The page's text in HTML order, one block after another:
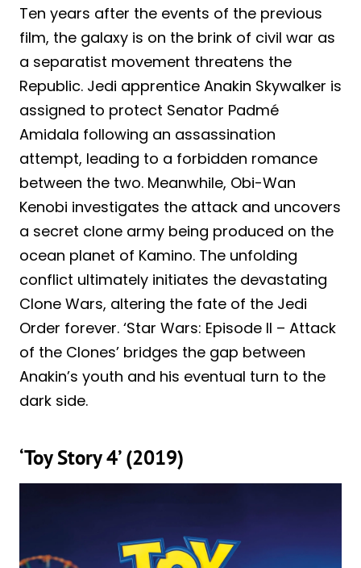
Ten years after the events of the previous
film, the galaxy is on the brink of civil war as
a separatist movement threatens the
Republic. Jedi apprentice Anakin Skywalker is
assigned to protect Senator Padmé
Amidala following an assassination
attempt, leading to a forbidden romance
between the two. Meanwhile, Obi-Wan
Kenobi investigates the attack and uncovers
a secret clone army being produced on the
ocean planet of Kamino. The unfolding
conflict ultimately initiates the devastating
Clone Wars, altering the fate of the Jedi
Order forever. ‘Star Wars: Episode II – Attack
of the Clones’ bridges the gap between
Anakin’s youth and his eventual turn to the
dark side.
‘Toy Story 4’ (2019)